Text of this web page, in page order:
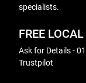
specialists.
FREE
Ask for Details -
Trustpilot